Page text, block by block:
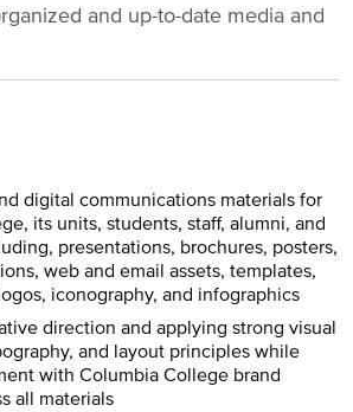
and up-to-date media and
digital communications materials for
its units, students, staff, alumni, and
presentations, brochures, posters,
web and email assets, templates,
iconography, and infographics
direction and applying strong visual
and layout principles while
with Columbia College brand
all materials